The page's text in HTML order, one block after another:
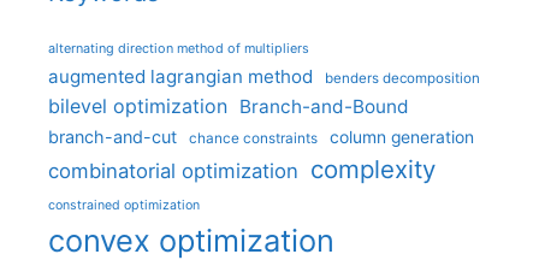
alternating direction method of multipliers
augmented lagrangian method benders decomposition
bilevel optimization Branch-and-Bound
branch-and-cut chance constraints column generation
combinatorial optimization complexity
constrained optimization
convex optimization